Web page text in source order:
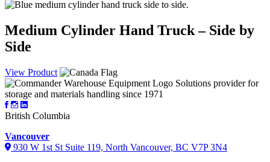
Medium Cylinder Hand Truck – Side by
Side
View Product
Solutions provider for
storage and materials handling since 1971
British Columbia
Vancouver
930 W 1st St Suite 119, North Vancouver, BC V7P 3N4